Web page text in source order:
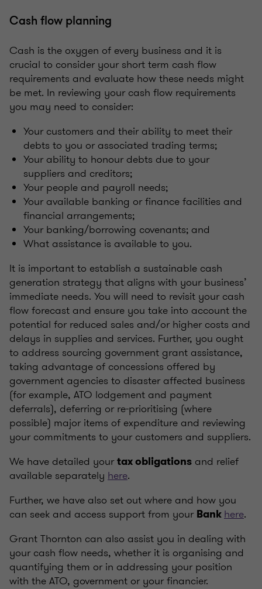
Cash flow planning
Cash is the oxygen of every business and it is
crucial to consider your short term cash flow
requirements and evaluate how these needs might
be met. In reviewing your cash flow requirements
you may need to consider:
Your customers and their ability to meet their
debts to you or associated trading terms;
Your ability to honour debts due to your
suppliers and creditors;
Your people and payroll needs;
Your available banking or finance facilities and
financial arrangements;
Your banking/borrowing covenants; and
What assistance is available to you.
It is important to establish a sustainable cash
generation strategy that aligns with your business’
immediate needs. You will need to revisit your cash
flow forecast and ensure you take into account the
potential for reduced sales and/or higher costs and
delays in supplies and services. Further, you ought
to address sourcing government grant assistance,
taking advantage of concessions offered by
government agencies to disaster affected business
(for example, ATO lodgement and payment
deferrals), deferring or re-prioritising (where
possible) major items of expenditure and reviewing
your commitments to your customers and suppliers.
We have detailed yourtax obligations and relief
available separately here.
Further, we have also set out where and how you
can seek and access support from your Bank here.
Grant Thornton can also assist you in dealing with
your cash flow needs, whether it is organising and
quantifying them or in addressing your position
with the ATO, government or your financier.